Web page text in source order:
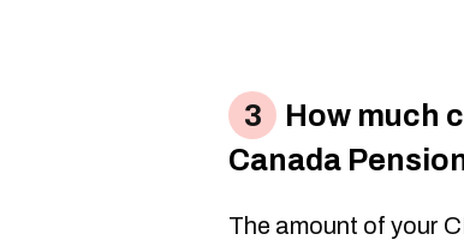
How much
Canada
The amount of your